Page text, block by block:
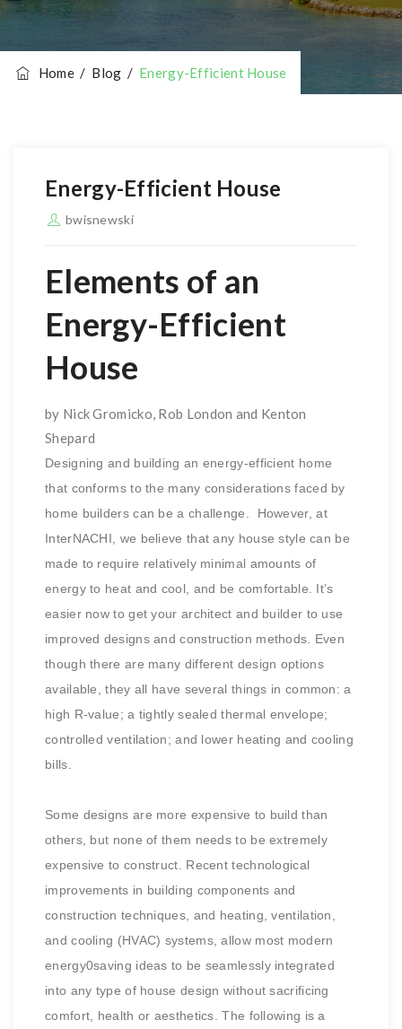
Home/ Blog / Energy-Efficient House
Energy-Efficient House
bwisnewski
Elements of an
Energy-Efficient
House
by Nick Gromicko, Rob London and Kenton
Shepard
Designing and building an energy-efficient home
that conforms to the many considerations faced by
home builders can be a challenge. However, at
InterNACHI, we believe that any house style can be
made to require relatively minimal amounts of
energy to heat and cool, and be comfortable. It’s
easier now to get your architect and builder to use
improved designs and construction methods. Even
though there are many different design options
available, they all have several things in common: a
high R-value; a tightly sealed thermal envelope;
controlled ventilation; and lower heating and cooling
bills.
Some designs are more expensive to build than
others, but none of them needs to be extremely
expensive to construct. Recent technological
improvements in building components and
construction techniques, and heating, ventilation,
and cooling (HVAC) systems, allow most modern
energy0saving ideas to be seamlessly integrated
into any type of house design without sacrificing
comfort, health or aesthetics. The following is a